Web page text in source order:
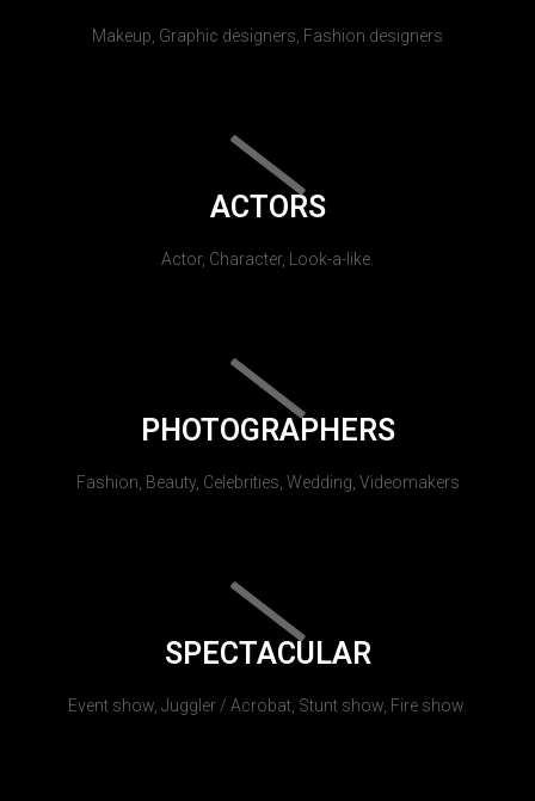
Makeup, Graphic designers, Fashion designers
ACTORS
Actor, Character, Look-a-like.
PHOTOGRAPHERS
Fashion, Beauty, Celebrities, Wedding, Videomakers
SPECTACULAR
Event show, Juggler / Acrobat, Stunt show, Fire show.